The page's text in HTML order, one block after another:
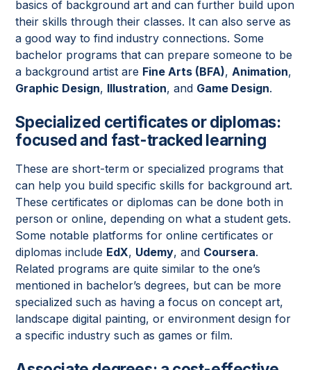
basics of background art and can further build upon
their skills through their classes. It can also serve as
a good way to find industry connections. Some
bachelor programs that can prepare someone to be
a background artist are Fine Arts (BFA),Animation,
Graphic Design, Illustration, and Game Design.
Specialized certificates or diplomas:
focused and fast-tracked learning
These are short-term or specialized programs that
can help you build specific skills for background art.
These certificates or diplomas can be done both in
person or online, depending on what a student gets.
Some notable platforms for online certificates or
diplomas include EdX, Udemy, and Coursera.
Related programs are quite similar to the one’s
mentioned in bachelor’s degrees, but can be more
specialized such as having a focus on concept art,
landscape digital painting, or environment design for
a specific industry such as games or film.